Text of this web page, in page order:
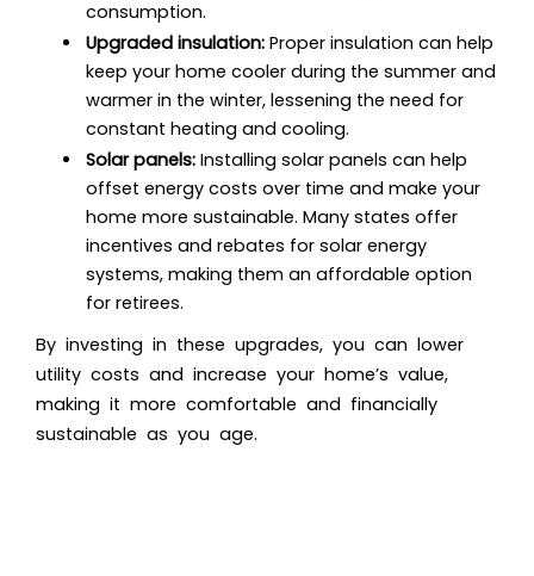
consumption.
Upgraded insulation: Proper insulation can help
keep your home cooler during the summer and
warmer in the winter, lessening the need for
constant heating and cooling.
Solar panels: Installing solar panels can help
offset energy costs over time and make your
home more sustainable. Many states offer
incentives and rebates for solar energy
systems, making them an affordable option
for retirees.
By investing in these upgrades, you can lower
utility costs and increase your home’s value,
making it more comfortable and financially
sustainable as you age.